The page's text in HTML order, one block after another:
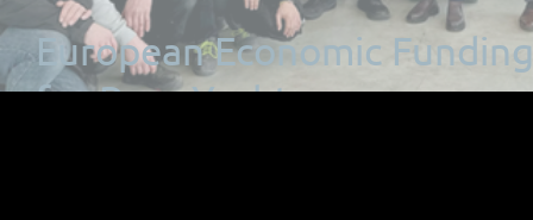
European Economic Funding
for Pure Yachts